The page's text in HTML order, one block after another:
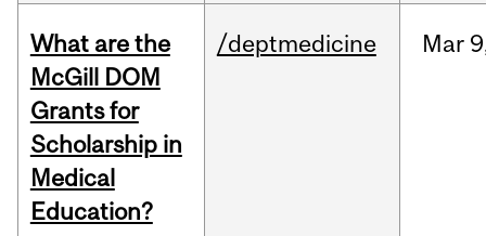
What are the
McGill DOM
Grants for
Scholarship in
Medical
Education?
/deptmedicine Mar